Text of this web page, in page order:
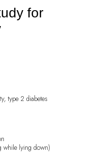
for
type 2 diabetes
while lying down)